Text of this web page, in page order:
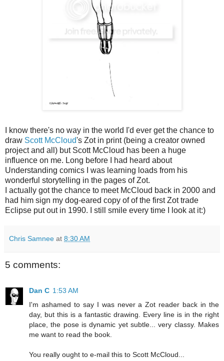
I know there's no way in the world I'd ever get the chance to
draw Scott McCloud's Zot in print (being a creator owned
project and all) but Scott McCloud has been a huge
influence on me. Long before I had heard about
Understanding comics I was learning loads from his
wonderful storytelling in the pages of Zot.
I actually got the chance to meet McCloud back in 2000 and
had him sign my dog-eared copy of of the first Zot trade
Eclipse put out in 1990. I still smile every time I look at it:)
Chris Samnee at 8:30 AM
5 comments:
Dan C 1:53 AM
I'm ashamed to say I was never a Zot reader back in the
day, but this is a fantastic drawing. Every line is in the right
place, the pose is dynamic yet subtle... very classy. Makes
me want to read the book.
You really ought to e-mail this to Scott McCloud...